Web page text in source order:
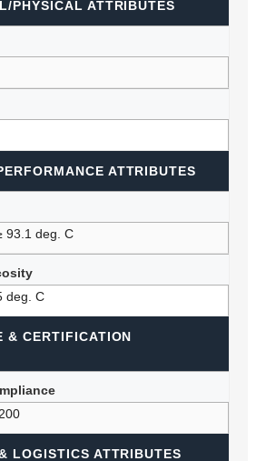
PHYSICAL ATTRIBUTES
ATTRIBUTES
93.1 deg. C
deg. C
& CERTIFICATION
LOGISTICS ATTRIBUTES